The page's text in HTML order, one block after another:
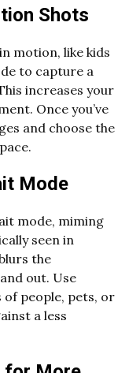
Shots
motion, like kids
to capture a
increases your
Once you’ve
and choose the
Mode
mode, miming
seen in
the
out. Use
people, pets, or
a less